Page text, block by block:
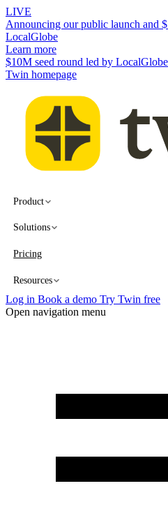
LIVE
Announcing our public launch and
LocalGlobe
Learn more
$10M seed round led by
Twin homepage
Product
Solutions
Pricing
Resources
Log in Book a demo Try Twin free
Open navigation menu